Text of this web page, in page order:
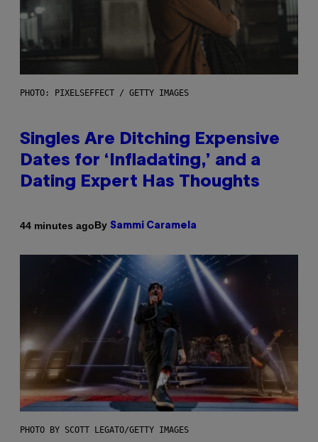
PHOTO: PIXELSEFFECT / GETTY IMAGES
Singles Are Ditching Expensive
Dates for ‘Infladating,’ and a
Dating Expert Has Thoughts
44 minutes agoBy Sammi Caramela
PHOTO BY SCOTT LEGATO/GETTY IMAGES